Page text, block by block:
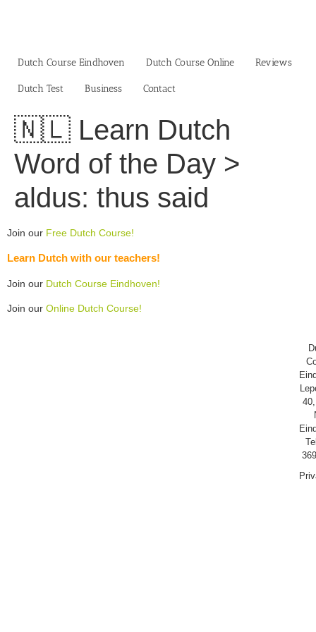
Dutch Course Eindhoven
Dutch Course Online Reviews
Dutch Test Business‎ Contact
🇳🇱 Learn Dutch
Word of the Day >
aldus: thus said
Join our Free Dutch Course!
Learn Dutch with our teachers!
Join our Dutch Course Eindhoven!
Join our Online Dutch Course!